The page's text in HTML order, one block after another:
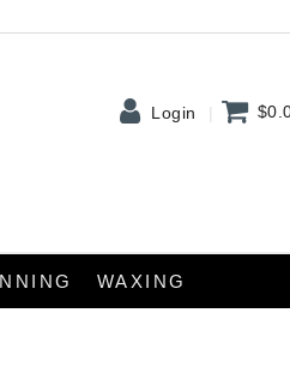
Login
WAXING